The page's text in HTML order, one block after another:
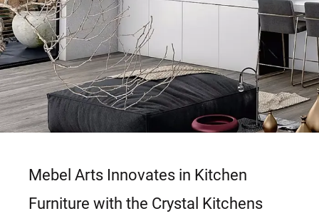
Mebel Arts Innovates in Kitchen
Furniture with the Crystal Kitchens